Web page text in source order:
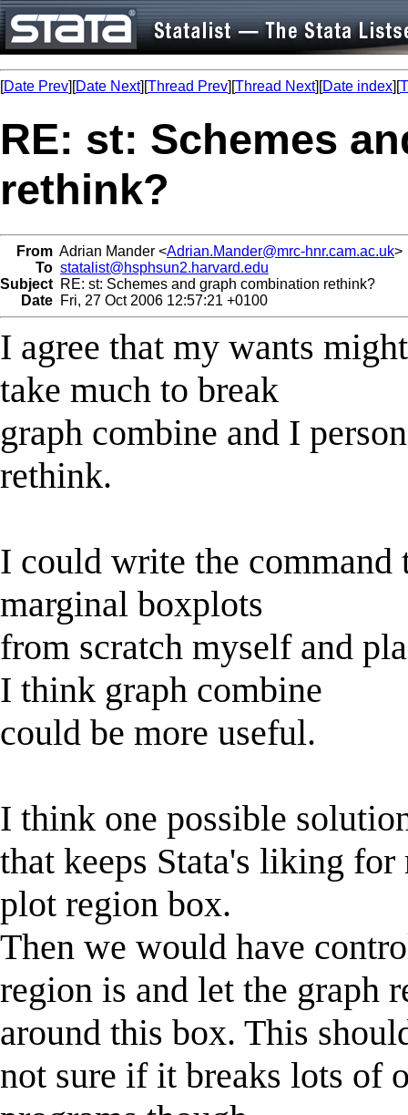
[Date Prev][Date Next][Thread Prev][Thread Next][Date index][
RE: st: Schemes
rethink?
From Adrian Mander <Adrian.Mander@mrc-hnr.cam.ac.uk>
To statalist@hsphsun2.harvard.edu
Subject RE: st: Schemes and graph combination rethink?
Date Fri, 27 Oct 2006 12:57:21 +0100
I agree that my wants
take much to break
graph combine and I
rethink.
I could write the
marginal boxplots
from scratch myself and
I think graph combine
could be more useful.
I think one possible
that keeps Stata's liking
plot region box.
Then we would have
region is and let the graph
around this box. This
not sure if it breaks lots of